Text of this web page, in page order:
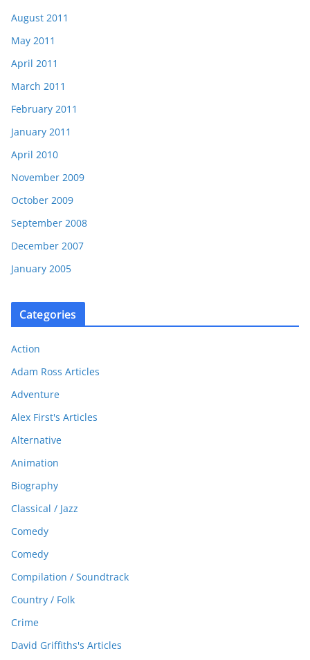
August 2011
May 2011
April 2011
March 2011
February 2011
January 2011
April 2010
November 2009
October 2009
September 2008
December 2007
January 2005
Categories
Action
Adam Ross Articles
Adventure
Alex First's Articles
Alternative
Animation
Biography
Classical / Jazz
Comedy
Comedy
Compilation / Soundtrack
Country / Folk
Crime
David Griffiths's Articles